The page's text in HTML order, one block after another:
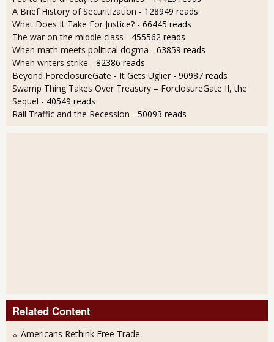
A Brief History of Securitization - 128949 reads
What Does It Take For Justice? - 66445 reads
The war on the middle class - 455562 reads
When math meets political dogma - 63859 reads
When writers strike - 82386 reads
Beyond ForeclosureGate - It Gets Uglier - 90987 reads
Swamp Thing Takes Over Treasury – ForclosureGate II, the
Sequel - 40549 reads
Rail Traffic and the Recession - 50093 reads
Related Content
Americans Rethink Free Trade